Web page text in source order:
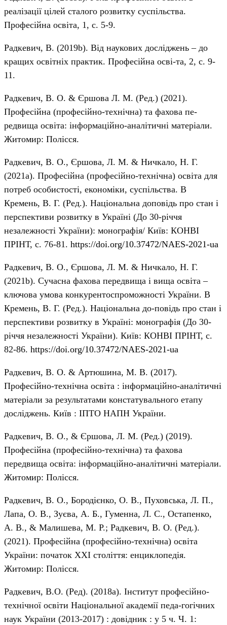
реалізації цілей сталого розвитку суспільства.
Професійна освіта, 1, с. 5-9.
Радкевич, В. (2019b). Від наукових досліджень – до
кращих освітніх практик. Професійна осві-та, 2, с. 9-
11.
Радкевич, В. О. & Єршова Л. М. (Ред.) (2021).
Професійна (професійно-технічна) та фахова пе-
редвища освіта: інформаційно-аналітичні матеріали.
Житомир: Полісся.
Радкевич, В. О., Єршова, Л. М. & Ничкало, Н. Г.
(2021a). Професійна (професійно-технічна) освіта для
потреб особистості, економіки, суспільства. В
Кремень, В. Г. (Ред.). Національна доповідь про стан і
перспективи розвитку в Україні (До 30-річчя
незалежності України): монографія/ Київ: КОНВІ
ПРІНТ, с. 76-81. https://doi.org/10.37472/NAES-2021-ua
Радкевич, В. О., Єршова, Л. М. & Ничкало, Н. Г.
(2021b). Сучасна фахова передвища і вища освіта –
ключова умова конкурентоспроможності України. В
Кремень, В. Г. (Ред.). Національна до-повідь про стан і
перспективи розвитку в Україні: монографія (До 30-
річчя незалежності України). Київ: КОНВІ ПРІНТ, с.
82-86. https://doi.org/10.37472/NAES-2021-ua
Радкевич, В. О. & Артюшина, М. В. (2017).
Професійно-технічна освіта : інформаційно-аналітичні
матеріали за результатами констатувального етапу
досліджень. Київ : ІПТО НАПН України.
Радкевич, В. О., & Єршова, Л. М. (Ред.) (2019).
Професійна (професійно-технічна) та фахова
передвища освіта: інформаційно-аналітичні матеріали.
Житомир: Полісся.
Радкевич, В. О., Бородієнко, О. В., Пуховська, Л. П.,
Лапа, О. В., Зуєва, А. Б., Гуменна, Л. С., Остапенко,
А. В., & Малишева, М. Р.; Радкевич, В. О. (Ред.).
(2021). Професійна (професійно-технічна) освіта
України: початок ХХІ століття: енциклопедія.
Житомир: Полісся.
Радкевич, В.О. (Ред). (2018а). Інститут професійно-
технічної освіти Національної академії педа-гогічних
наук України (2013-2017) : довідник : у 5 ч. Ч. 1: